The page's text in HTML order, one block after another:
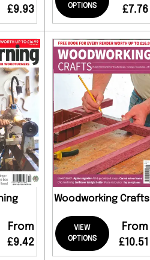
£9.93
OPTIONS
£7.76
From
£9.42
Woodworking Crafts
VIEW
OPTIONS
From
£10.51